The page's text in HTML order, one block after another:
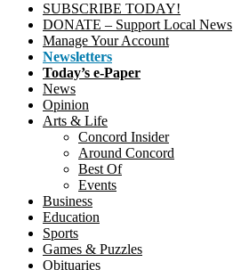
SUBSCRIBE TODAY!
DONATE – Support Local News
Manage Your Account
Newsletters
Today’s e-Paper
News
Opinion
Arts & Life
Concord Insider
Around Concord
Best Of
Events
Business
Education
Sports
Games & Puzzles
Obituaries